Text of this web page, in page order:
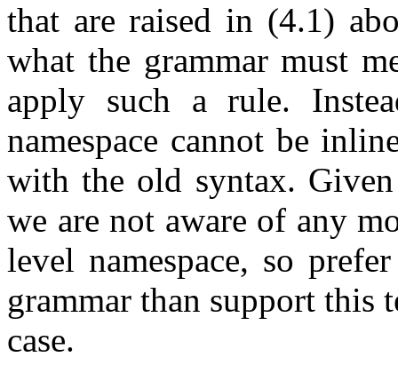
that are raised in (4.1)
what the grammar must
apply such a rule.
namespace cannot be
with the old syntax.
we are not aware of any
level namespace, so
grammar than support this
case.